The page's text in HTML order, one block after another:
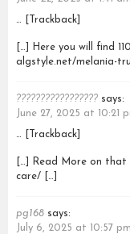
… [Trackback]
[…] Here you will find
algstyle.net/melania-
????????????????? says:
June 27, 2025 at 10:21
… [Trackback]
[…] Read More on that
care/ […]
pg168 says:
July 6, 2025 at 10:57 pm